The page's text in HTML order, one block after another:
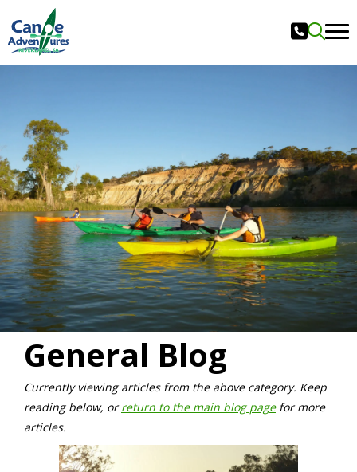
General Blog
Currently viewing articles from the above category. Keep
reading below, orreturn to the main blog pagefor more
articles.